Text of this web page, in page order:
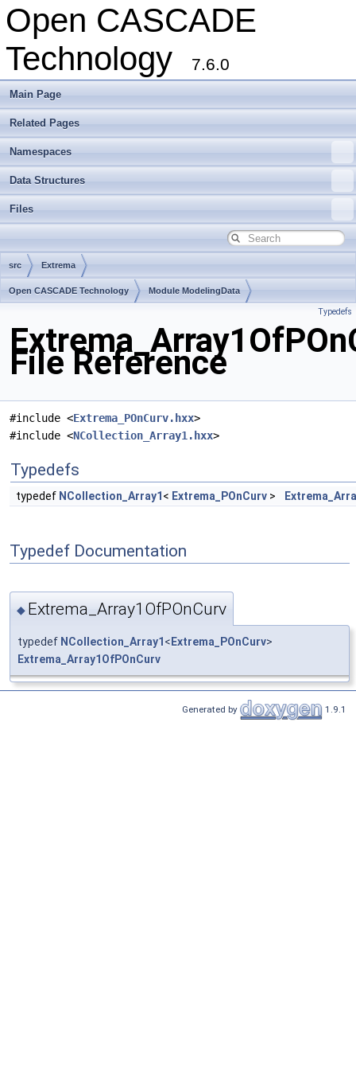
Open CASCADE
Technology
7.6.0
Main Page
Related Pages
Namespaces
Data Structures
Files
src Extrema
Open CASCADE Technology Module ModelingData
Typedefs
File Reference
#include <Extrema_POnCurv.hxx>
#include <NCollection_Array1.hxx>
Typedefs
typedef NCollection_Array1 < Extrema_POnCurv >
Typedef Documentation
◆ Extrema_Array1OfPOnCurv
typedef NCollection_Array1 < Extrema_POnCurv>
Extrema_Array1OfPOnCurv
Generated by 1.9.1